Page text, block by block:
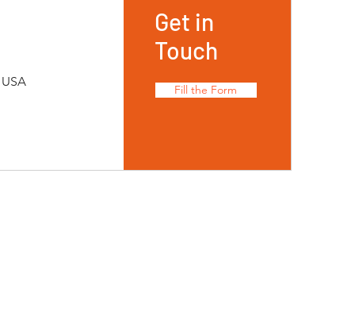
Get in
Touch
Fill the Form